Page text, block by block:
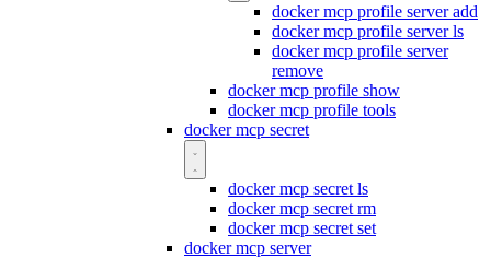
docker mcp profile server add
docker mcp profile server ls
docker mcp profile server
remove
docker mcp profile show
docker mcp profile tools
docker mcp secret
docker mcp secret ls
docker mcp secret rm
docker mcp secret set
docker mcp server